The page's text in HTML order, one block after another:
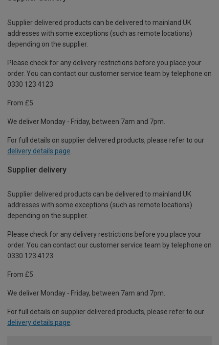
Supplier delivered products can be delivered to mainland UK
addresses with some exceptions (such as remote locations)
depending on the supplier.
Please check for any delivery restrictions before you place your
order. You can contact our customer service team by telephone on
0330 123 4123
From £5
We deliver Monday - Friday, between 7am and 7pm.
For full details on supplier delivered products, please refer to our
delivery details page
Supplier delivery
Supplier delivered products can be delivered to mainland UK
addresses with some exceptions (such as remote locations)
depending on the supplier.
Please check for any delivery restrictions before you place your
order. You can contact our customer service team by telephone on
0330 123 4123
From £5
We deliver Monday - Friday, between 7am and 7pm.
For full details on supplier delivered products, please refer to our
delivery details page.